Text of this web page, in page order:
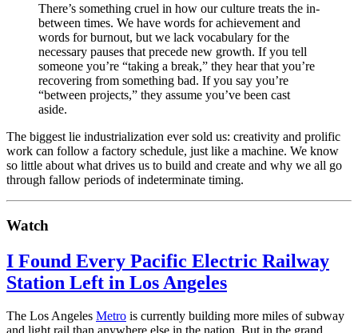
There’s something cruel in how our culture treats the in-
between times. We have words for achievement and
words for burnout, but we lack vocabulary for the
necessary pauses that precede new growth. If you tell
someone you’re “taking a break,” they hear that you’re
recovering from something bad. If you say you’re
“between projects,” they assume you’ve been cast
aside.
The biggest lie industrialization ever sold us: creativity and prolific
work can follow a factory schedule, just like a machine. We know
so little about what drives us to build and create and why we all go
through fallow periods of indeterminate timing.
Watch
I Found Every Pacific Electric Railway
Station Left in Los Angeles
The Los Angeles Metro is currently building more miles of subway